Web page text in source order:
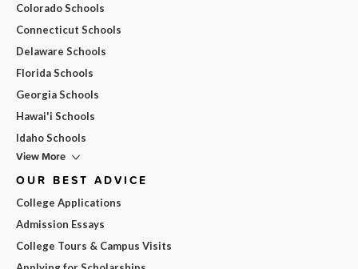
Colorado Schools
Connecticut Schools
Delaware Schools
Florida Schools
Georgia Schools
Hawai'i Schools
Idaho Schools
View More
OUR BEST ADVICE
College Applications
Admission Essays
College Tours & Campus Visits